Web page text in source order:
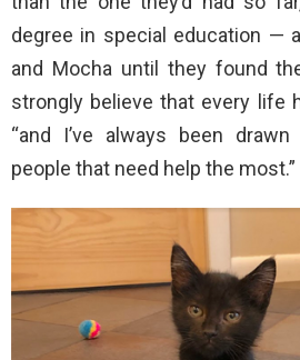
degree in special education —
and Mocha until they found
strongly believe that every life
“and I’ve always been
people that need help the most.”